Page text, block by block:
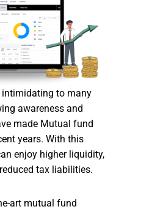
intimidating to many
awareness and
made Mutual fund
years. With this
enjoy higher liquidity,
tax liabilities.
art mutual fund